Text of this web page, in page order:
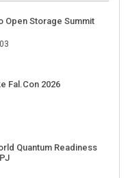
Open Storage Summit
Fal.Con 2026
Quantum Readiness